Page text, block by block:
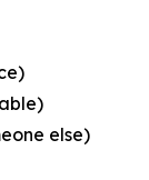
else)